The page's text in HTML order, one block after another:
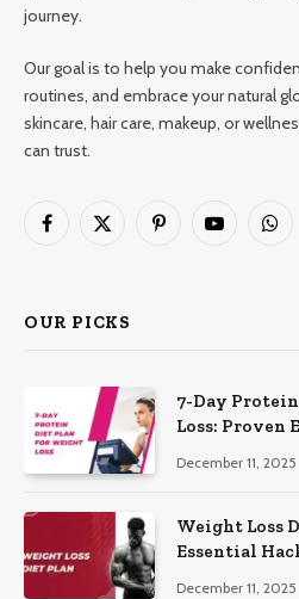
journey.
Our goal is to help you make
routines, and embrace your natural
skincare, hair care, makeup, or
can trust.
Facebook
X
PinterestYouTube
OUR PICKS
7-Day
Loss: Proven
December 11, 2025
Weight Loss
Essential
December 11, 2025